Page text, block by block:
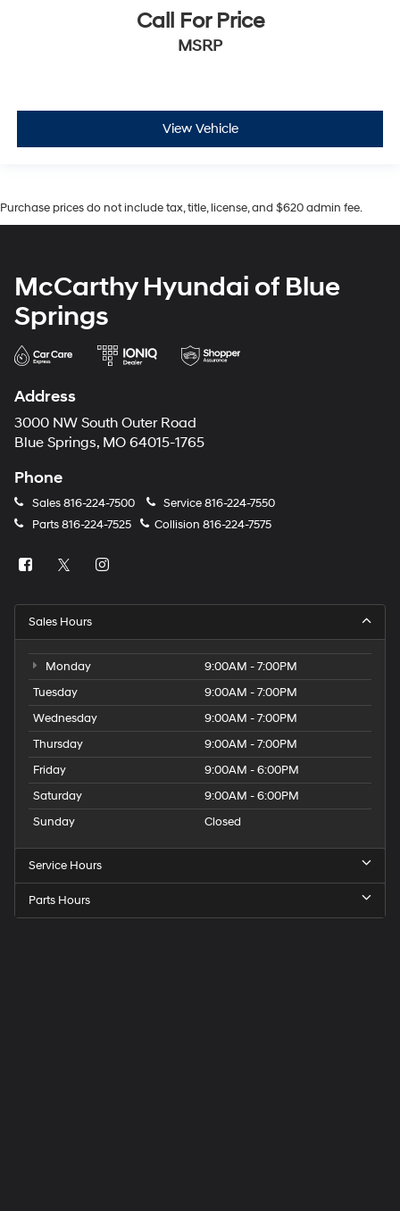
Call For Price
MSRP
View Vehicle
Purchase prices do not include tax, title, license, and $620 admin fee.
McCarthy Hyundai of Blue
Springs
Address
3000 NW South Outer Road
Blue Springs, MO 64015-1765
Phone
Sales816-224-7500 Service816-224-7550
Parts816-224-7525 Collision 816-224-7575
Sales Hours
Monday
9:00AM - 7:00PM
Tuesday
9:00AM - 7:00PM
Wednesday
9:00AM - 7:00PM
Thursday
9:00AM - 7:00PM
Friday
9:00AM - 6:00PM
Saturday
9:00AM - 6:00PM
Sunday
Closed
Service Hours
Parts Hours